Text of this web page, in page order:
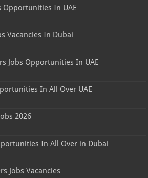
Opportunities In UAE
Vacancies In Dubai
Jobs Opportunities In UAE
In All Over UAE
2026
In All Over in Dubai
Jobs Vacancies